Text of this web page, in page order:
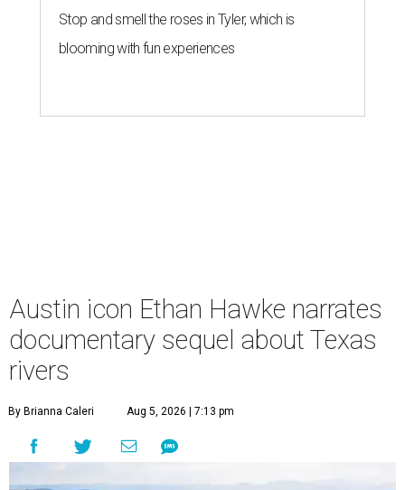
Stop and smell the roses in Tyler, which is
blooming with fun experiences
Austin icon Ethan Hawke narrates
documentary sequel about Texas
rivers
By Brianna Caleri Aug 5, 2026 | 7:13 pm